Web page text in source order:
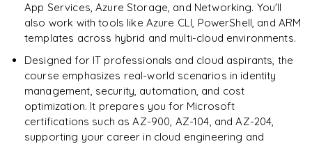
App Services, Azure Storage, and Networking. You'll
also work with tools like Azure CLI, PowerShell, and ARM
templates across hybrid and multi-cloud environments.
Designed for IT professionals and cloud aspirants, the
course emphasizes real-world scenarios in identity
management, security, automation, and cost
optimization. It prepares you for Microsoft
certifications such as AZ-900, AZ-104, and AZ-204,
supporting your career in cloud engineering and